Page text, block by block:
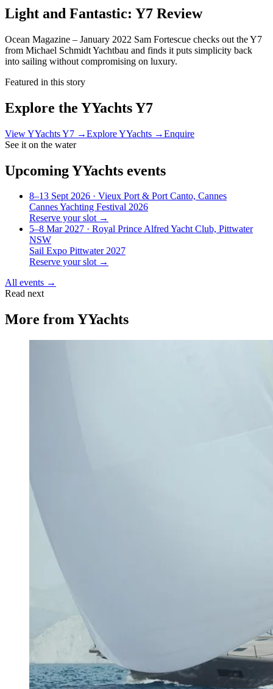
Light and Fantastic: Y7 Review
Ocean Magazine – January 2022 Sam Fortescue checks out the Y7
from Michael Schmidt Yachtbau and finds it puts simplicity back
into sailing without compromising on luxury.
Featured in this story
Explore the YYachts Y7
ViewYYachts Y7 →ExploreYYachts →Enquire
See it on the water
UpcomingYYachts events
8–13 Sept 2026 · Vieux Port & Port Canto, Cannes
Cannes Yachting Festival 2026
Reserve your slot →
5–8 Mar 2027 · Royal Prince Alfred Yacht Club, Pittwater
NSW
Sail Expo Pittwater 2027
Reserve your slot →
All events →
Read next
More fromYYachts